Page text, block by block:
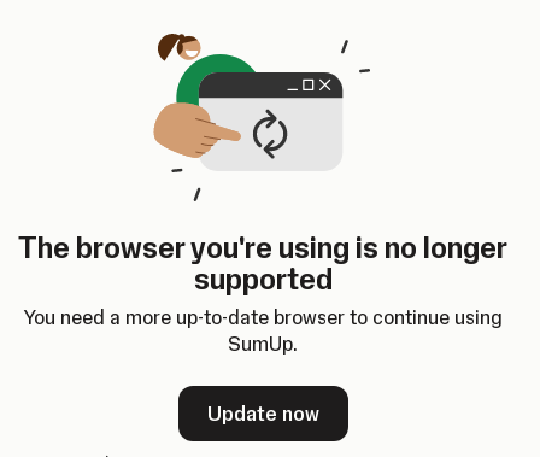
The browser you're using is no longer
supported
You need a more up-to-date browser to continue using
SumUp.
Update now
SumUp Developer
Changelog
Dashboard
ChangelogDashboard
Home
In-person Payments
Quickstart